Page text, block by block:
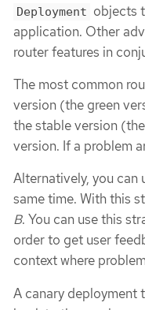
Deployment objects
application. Other
router features in
The most common
version (the green
the stable version
version. If a problem
Alternatively, you can
same time. With this
B. You can use this
order to get user
context where
A canary deployment